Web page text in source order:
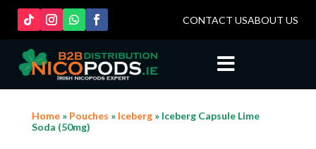
CONTACT USABOUT US

Home» Pouches » Iceberg» Iceberg Capsule Lime
Soda (50mg)